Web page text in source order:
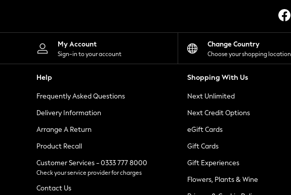
Shorts
Skirts
Suits & Tailoring
Sportswear
Tops & T-Shirts
Waistcoats
Holiday Shop
All Footwear
New In Footwear
Ballet Pumps
Heeled Sandals
Heels
Trainers
Loafers
My Account
Sign-in to your account
Change Country
Choose your shopping location
Help
Frequently Asked Questions
Delivery Information
Arrange A Return
Product Recall
Customer Services - 0333 777 8000
Check your service provider for charges
Contact Us
Shopping With Us
Next Unlimited
Next Credit Options
eGift Cards
Gift Cards
Gift Experiences
Flowers, Plants & Wine